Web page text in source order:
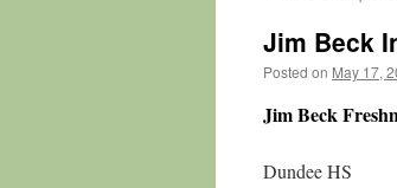
Jim Beck
Posted on May 17,
Jim Beck
Dundee HS